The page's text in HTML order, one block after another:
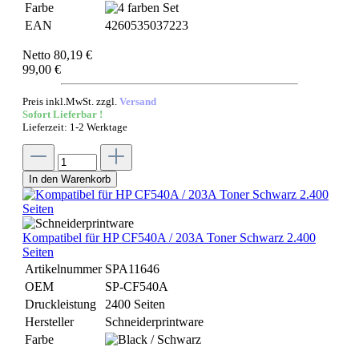
Farbe
EAN
4260535037223
Netto 80,19 €
99,00 €
Preis inkl.MwSt. zzgl. Versand
Sofort Lieferbar !
Lieferzeit: 1-2 Werktage
In den Warenkorb
Kompatibel für HP CF540A / 203A Toner Schwarz 2.400
Seiten
Artikelnummer SPA11646
OEM
SP-CF540A
Druckleistung
2400 Seiten
Hersteller
Schneiderprintware
Farbe